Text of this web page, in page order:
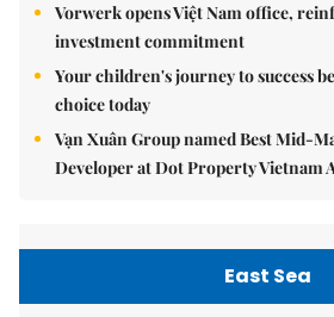
Vorwerk opens Việt Nam office,
investment commitment
Your children's journey to success
choice today
Vạn Xuân Group named Best Mid-
Developer at Dot Property Vietnam
East Sea